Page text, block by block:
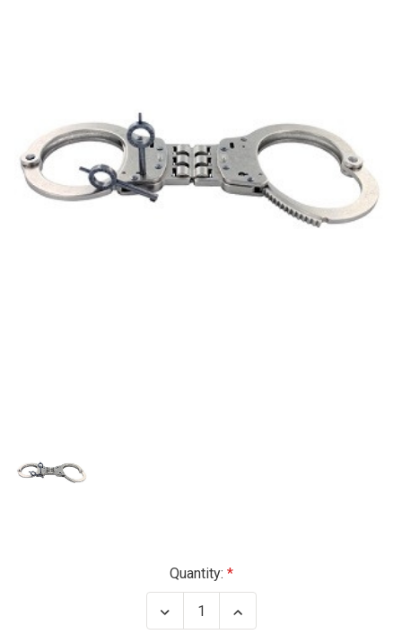
Quantity:
Decrease
Quantity
Increase
Quantity